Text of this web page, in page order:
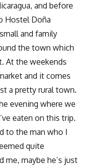
and before
Hostel Doña
and family
the town which
At the weekends
and it comes
a pretty rural town.
evening where we
eaten on this trip.
to the man who I
quite
me, maybe he’s just